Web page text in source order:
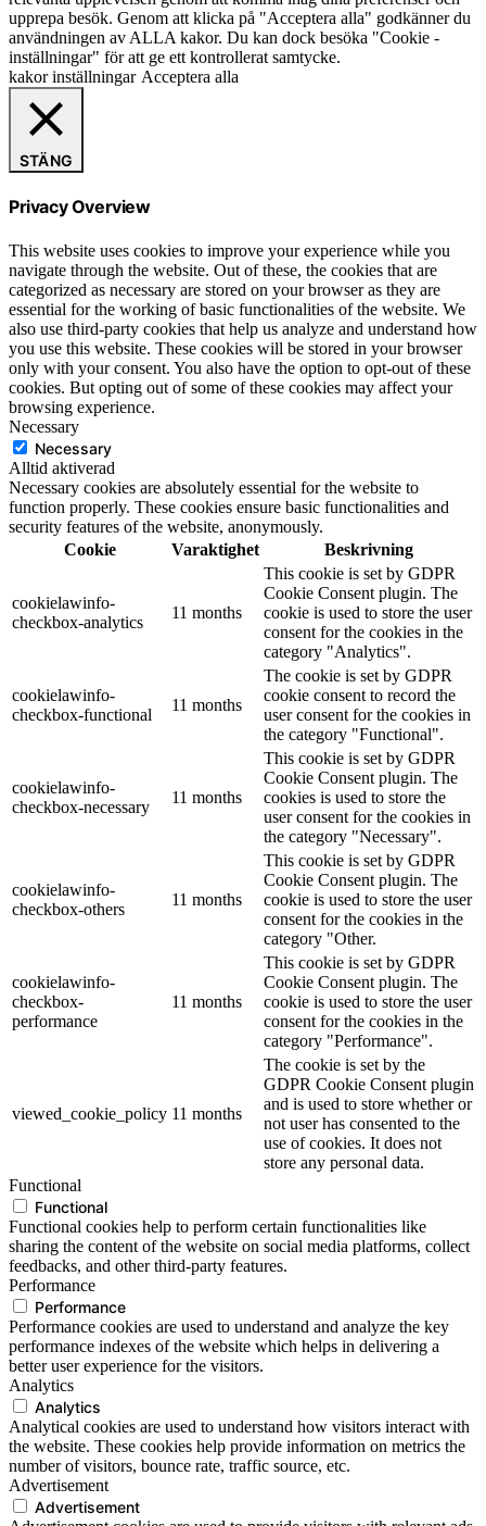
upprepa besök. Genom att klicka på "Acceptera alla" godkänner du
användningen av ALLA kakor. Du kan dock besöka "Cookie -
inställningar" för att ge ett kontrollerat samtycke.
kakor inställningar Acceptera alla
STÄNG
Privacy Overview
This website uses cookies to improve your experience while you
navigate through the website. Out of these, the cookies that are
categorized as necessary are stored on your browser as they are
essential for the working of basic functionalities of the website. We
also use third-party cookies that help us analyze and understand how
you use this website. These cookies will be stored in your browser
only with your consent. You also have the option to opt-out of these
cookies. But opting out of some of these cookies may affect your
browsing experience.
Necessary
Necessary
Alltid aktiverad
Necessary cookies are absolutely essential for the website to
function properly. These cookies ensure basic functionalities and
security features of the website, anonymously.
Cookie
Varaktighet Beskrivning
cookielawinfo-
checkbox-analytics
11 months
This cookie is set by GDPR
Cookie Consent plugin. The
cookie is used to store the user
consent for the cookies in the
category "Analytics".
cookielawinfo-
checkbox-functional
11 months
The cookie is set by GDPR
cookie consent to record the
user consent for the cookies in
the category "Functional".
cookielawinfo-
checkbox-necessary
11 months
This cookie is set by GDPR
Cookie Consent plugin. The
cookies is used to store the
user consent for the cookies in
the category "Necessary".
cookielawinfo-
checkbox-others
11 months
This cookie is set by GDPR
Cookie Consent plugin. The
cookie is used to store the user
consent for the cookies in the
category "Other.
cookielawinfo-
checkbox-
performance
11 months
This cookie is set by GDPR
Cookie Consent plugin. The
cookie is used to store the user
consent for the cookies in the
category "Performance".
viewed_cookie_policy 11 months
The cookie is set by the
GDPR Cookie Consent plugin
and is used to store whether or
not user has consented to the
use of cookies. It does not
store any personal data.
Functional
Functional
Functional cookies help to perform certain functionalities like
sharing the content of the website on social media platforms, collect
feedbacks, and other third-party features.
Performance
Performance
Performance cookies are used to understand and analyze the key
performance indexes of the website which helps in delivering a
better user experience for the visitors.
Analytics
Analytics
Analytical cookies are used to understand how visitors interact with
the website. These cookies help provide information on metrics the
number of visitors, bounce rate, traffic source, etc.
Advertisement
Advertisement